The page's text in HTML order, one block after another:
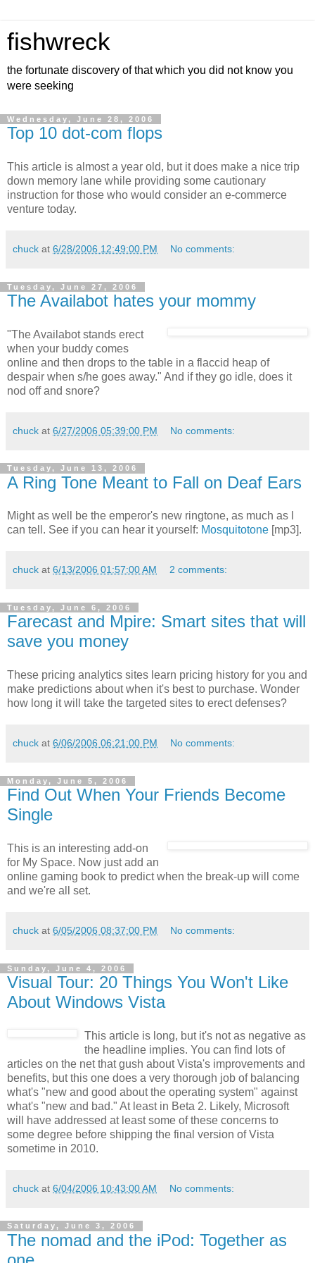
fishwreck
the fortunate discovery of that which you did not know you
were seeking
Wednesday, June 28, 2006
Top 10 dot-com flops
This article is almost a year old, but it does make a nice trip
down memory lane while providing some cautionary
instruction for those who would consider an e-commerce
venture today.
chuck at 6/28/2006 12:49:00 PM No comments:
Tuesday, June 27, 2006
The Availabot hates your mommy
"The Availabot stands erect
when your buddy comes
online and then drops to the table in a flaccid heap of
despair when s/he goes away." And if they go idle, does it
nod off and snore?
chuck at 6/27/2006 05:39:00 PM No comments:
Tuesday, June 13, 2006
A Ring Tone Meant to Fall on Deaf Ears
Might as well be the emperor's new ringtone, as much as I
can tell. See if you can hear it yourself: Mosquitotone [mp3].
chuck at 6/13/2006 01:57:00 AM 2 comments:
Tuesday, June 6, 2006
Farecast and Mpire: Smart sites that will
save you money
These pricing analytics sites learn pricing history for you and
make predictions about when it's best to purchase. Wonder
how long it will take the targeted sites to erect defenses?
chuck at 6/06/2006 06:21:00 PM No comments:
Monday, June 5, 2006
Find Out When Your Friends Become
Single
This is an interesting add-on
for My Space. Now just add an
online gaming book to predict when the break-up will come
and we're all set.
chuck at 6/05/2006 08:37:00 PM No comments:
Sunday, June 4, 2006
Visual Tour: 20 Things You Won't Like
About Windows Vista
This article is long, but it's not as negative as
the headline implies. You can find lots of
articles on the net that gush about Vista's improvements and
benefits, but this one does a very thorough job of balancing
what's "new and good about the operating system" against
what's "new and bad." At least in Beta 2. Likely, Microsoft
will have addressed at least some of these concerns to
some degree before shipping the final version of Vista
sometime in 2010.
chuck at 6/04/2006 10:43:00 AM No comments:
Saturday, June 3, 2006
The nomad and the iPod: Together as